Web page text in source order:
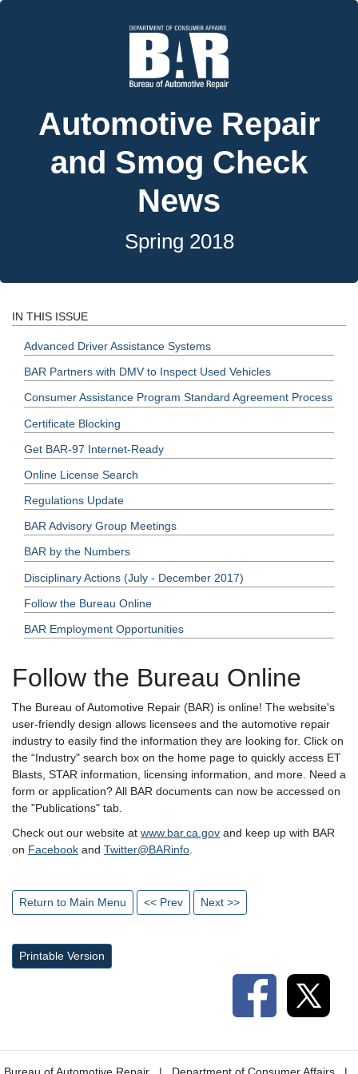
Automotive Repair
and Smog Check
News
Spring 2018
IN THIS ISSUE
Advanced Driver Assistance Systems
BAR Partners with DMV to Inspect Used Vehicles
Consumer Assistance Program Standard Agreement Process
Certificate Blocking
Get BAR-97 Internet-Ready
Online License Search
Regulations Update
BAR Advisory Group Meetings
BAR by the Numbers
Disciplinary Actions (July - December 2017)
Follow the Bureau Online
BAR Employment Opportunities
Follow the Bureau Online
The Bureau of Automotive Repair (BAR) is online! The website's
user-friendly design allows licensees and the automotive repair
industry to easily find the information they are looking for. Click on
the “Industry" search box on the home page to quickly access ET
Blasts, STAR information, licensing information, and more. Need a
form or application? All BAR documents can now be accessed on
the "Publications" tab.
Check out our website at www.bar.ca.gov and keep up with BAR
on Facebook and Twitter@BARinfo
Return to Main Menu << Prev Next >>
Printable Version